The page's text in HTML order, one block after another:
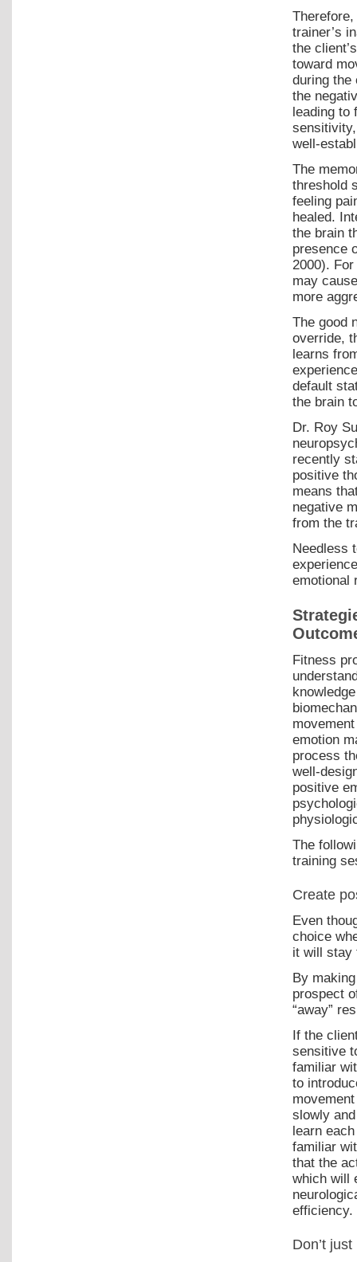
trainer’s
the
toward
during the
the
leading to
well-
The
threshold
feeling
healed.
the brain
presence
2000).
may
more
The good
override,
learns
default
the brain
Dr. Roy
recently
positive
means
negative
from the
Needless
emotional
Fitness
emotion
process
well-
positive
The
training
Create
Even
choice
it will stay
By
prospect
“away”
If the
sensitive
familiar
to
slowly
learn
familiar
that the
which will
efficiency.
Don’t